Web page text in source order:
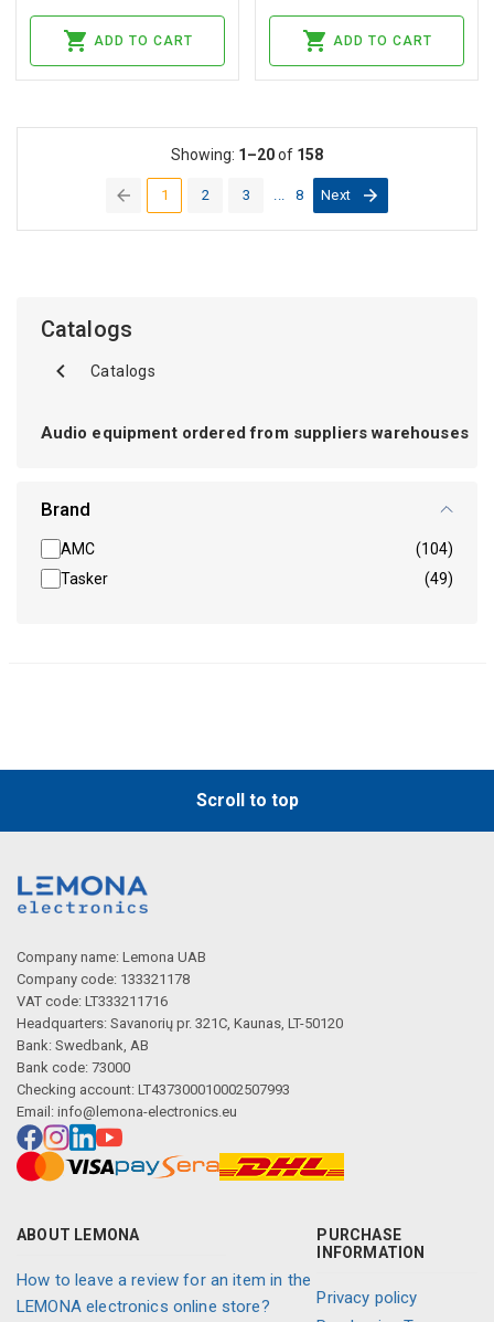
ADD TO CART ADD TO CART
1(current)
2 3 8 Next
Showing: 1–20of 158
Catalogs
Catalogs
Audio equipment ordered from suppliers warehouses
Brand
AMC
(104)
Tasker
(49)
Scroll to top
Company name: Lemona UAB
Company code: 133321178
VAT code: LT333211716
Headquarters: Savanorių pr. 321C, Kaunas, LT-50120
Bank: Swedbank, AB
Bank code: 73000
Checking account: LT437300010002507993
Email: info@lemona-electronics.eu
ABOUT LEMONA
How to leave a review for an item in the
LEMONA electronics online store?
PURCHASE
INFORMATION
Privacy policy